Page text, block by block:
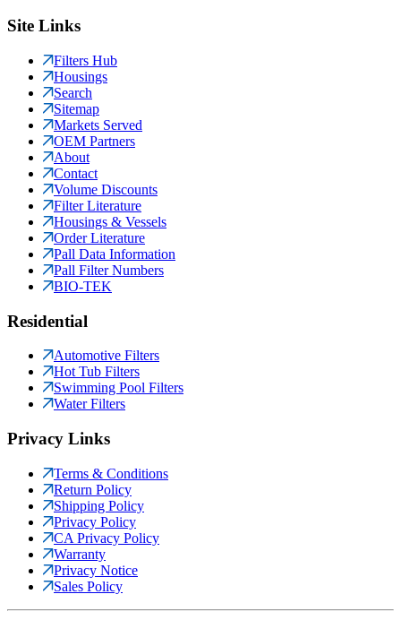
Site Links
Filters Hub
Housings
Search
Sitemap
Markets Served
OEM Partners
About
Contact
Volume Discounts
Filter Literature
Housings & Vessels
Order Literature
Pall Data Information
Pall Filter Numbers
BIO-TEK
Residential
Automotive Filters
Hot Tub Filters
Swimming Pool Filters
Water Filters
Privacy Links
Terms & Conditions
Return Policy
Shipping Policy
Privacy Policy
CA Privacy Policy
Warranty
Privacy Notice
Sales Policy